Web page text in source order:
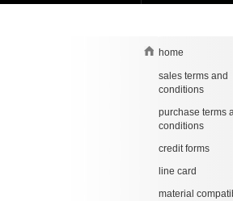
home
sales terms and
conditions
purchase terms
conditions
credit forms
line card
material